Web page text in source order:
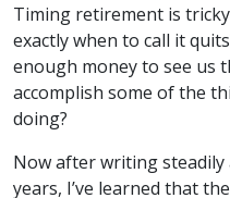
Timing retirement is
exactly when to call it
enough money to see us
accomplish some of the
doing?
Now after writing
years, I’ve learned that